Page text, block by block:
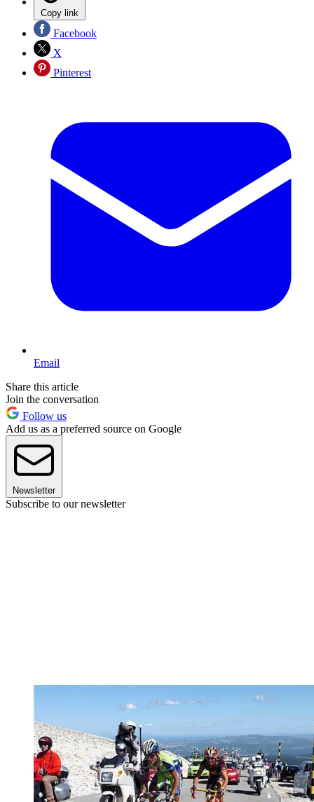
Copy link
Facebook
X
Pinterest
Email
Share this article
Join the conversation
Follow us
Add us as a preferred source on Google
Newsletter
Subscribe to our newsletter